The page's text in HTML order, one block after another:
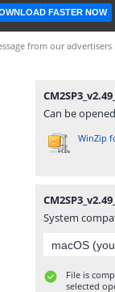
FASTER NOW
from our
Can be
WinZip
System
File is
selected